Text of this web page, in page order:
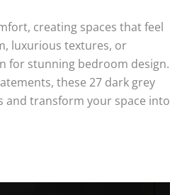
creating spaces that feel
luxurious textures, or
for stunning bedroom design.
these 27 dark grey
and transform your space into